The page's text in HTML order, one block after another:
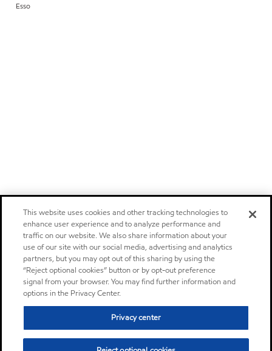
Esso
This website uses cookies and other tracking technologies to
enhance user experience and to analyze performance and
traffic on our website. We also share information about your
use of our site with our social media, advertising and analytics
partners, but you may opt out of this sharing by using the
“Reject optional cookies” button or by opt-out preference
signal from your browser. You may find further information and
options in the Privacy Center.
Privacy center